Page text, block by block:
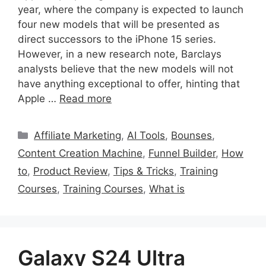
year, where the company is expected to launch
four new models that will be presented as
direct successors to the iPhone 15 series.
However, in a new research note, Barclays
analysts believe that the new models will not
have anything exceptional to offer, hinting that
Apple … Read more
Categories
Affiliate Marketing, AI Tools, Bounses,
Content Creation Machine, Funnel Builder, How
to, Product Review, Tips & Tricks, Training
Courses, Training Courses, What is
Galaxy S24 Ultra